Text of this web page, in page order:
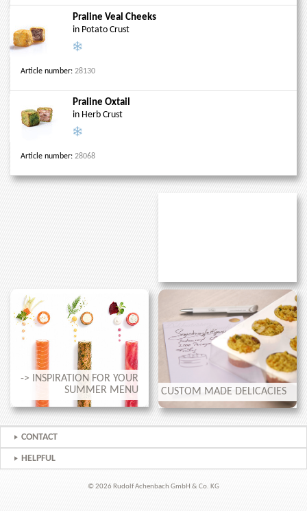
Praline Veal Cheeks
in Potato Crust
Article number: 28130
Praline Oxtail
in Herb Crust
Article number: 28068
-> INSPIRATION FOR YOUR
SUMMER MENU
CUSTOM MADE DELICACIES
CONTACT
HELPFUL
© 2026 Rudolf Achenbach GmbH & Co. KG